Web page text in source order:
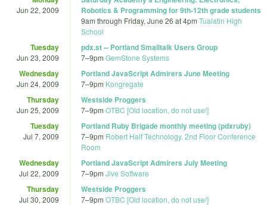
Jun 22, 2009
Robotics & Programming for 9th-12th grade students
9am through Friday, June 26 at 4pm Tualatin High
School
Tuesday
Jun 23, 2009
pdx.st -- Portland Smalltalk Users Group
7–9pm GemStone Systems
Wednesday
Jun 24, 2009
Portland JavaScript Admirers June Meeting
7–9pm Kongregate
Thursday
Jun 25, 2009
Westside Proggers
7–9pm OTBC [Old location, do not use!]
Tuesday
Jul 7, 2009
Portland Ruby Brigade monthly meeting (pdxruby)
7–9pm Robert Half Technology, 2nd Floor Conference
Room
Wednesday
Jul 22, 2009
Portland JavaScript Admirers July Meeting
7–9pm Jive Software
Thursday
Jul 30, 2009
Westside Proggers
7–9pm OTBC [Old location, do not use!]